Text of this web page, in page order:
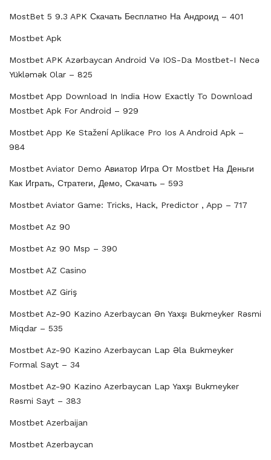
MostBet 5 9.3 APK Скачать Бесплатно На Андроид – 401
Mostbet Apk
Mostbet APK Azərbaycan Android Və IOS-Da Mostbet-I Necə
Yükləmək Olar – 825
Mostbet App Download In India How Exactly To Download
Mostbet Apk For Android – 929
Mostbet App Ke Stažení Aplikace Pro Ios A Android Apk –
984
Mostbet Aviator Demo Авиатор Игра От Mostbet На Деньги
Как Играть, Стратеги, Демо, Скачать – 593
Mostbet Aviator Game: Tricks, Hack, Predictor , App – 717
Mostbet Az 90
Mostbet Az 90 Msp – 390
Mostbet AZ Casino
Mostbet AZ Giriş
Mostbet Az-90 Kazino Azerbaycan Ən Yaxşı Bukmeyker Rəsmi
Miqdar – 535
Mostbet Az-90 Kazino Azerbaycan Lap Əla Bukmeyker
Formal Sayt – 34
Mostbet Az-90 Kazino Azerbaycan Lap Yaxşı Bukmeyker
Rəsmi Sayt – 383
Mostbet Azerbaijan
Mostbet Azerbaycan